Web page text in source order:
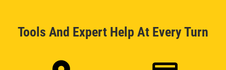
Tools And Expert Help At Every Turn